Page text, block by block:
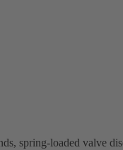
spring-loaded valve